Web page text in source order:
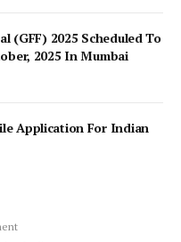
(GFF) 2025 Scheduled To
2025 In Mumbai
Application For Indian